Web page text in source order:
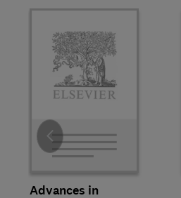
Advances in
Slide